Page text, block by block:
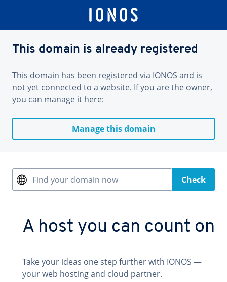
This domain is already registered
This domain has been registered via IONOS and is
not yet connected to a website. If you are the owner,
you can manage it here:
Manage this domain
Find your domain now Check
A host you can count on
Take your ideas one step further with IONOS —
your web hosting and cloud partner.